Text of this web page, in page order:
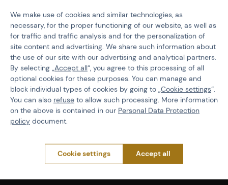
PURCHASE INFORMATION
Shipping
Payment
Terms & Conditions
GDPR
General Terms and Conditions of the Teams Programme
Withdrawal from the contract
We make use of cookies and similar technologies, as
necessary, for the proper functioning of our website, as well as
for traffic and traffic analysis and for the personalization of
site content and advertising. We share such information about
the use of our site with our advertising and analytical partners.
By selecting „Accept all“, you agree to this processing of all
optional cookies for these purposes. You can manage and
block individual types of cookies by going to „Cookie settings“.
You can also refuse to allow such processing. More information
on the above is contained in our Personal Data Protection
policy document.
Cookie settings Accept all